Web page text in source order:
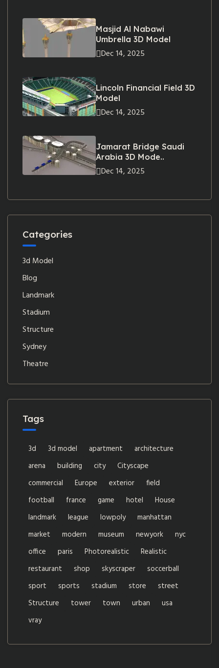
Masjid Al Nabawi
Umbrella 3D Model
Dec 14, 2025
Lincoln Financial Field 3D
Model
Dec 14, 2025
Jamarat Bridge Saudi
Arabia 3D Mode..
Dec 14, 2025
Categories
3d Model
Blog
Landmark
Stadium
Structure
Sydney
Theatre
Tags
3d 3d model apartment
architecture
arena
building city
Cityscape
commercial
Europe exterior
field
football
france game hotel
House
landmark
league lowpoly
manhattan
market
modern museum newyork
nyc
office
paris Photorealistic
Realistic
restaurant
shop skyscraper
soccerball
sport
sports stadium store
street
Structure
tower town urban
usa
vray